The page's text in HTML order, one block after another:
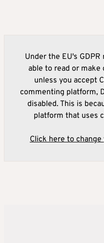
Under the EU's
able to read or
unless you accept
commenting platform,
disabled. This is
platform that uses
Click here to